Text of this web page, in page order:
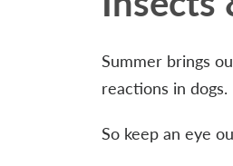
Summer brings
reactions in dogs.
So keep an eye